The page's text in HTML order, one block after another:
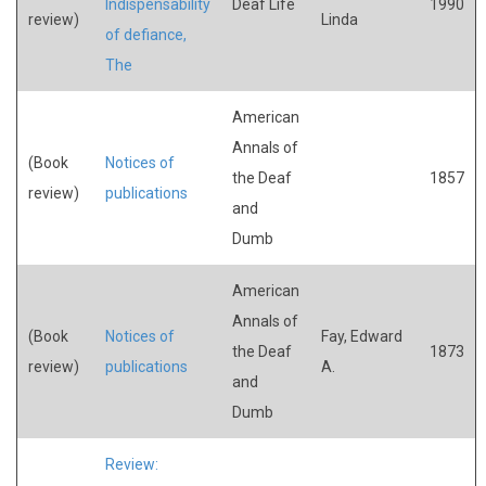
review)
Indispensability
of defiance,
The
Deaf Life
Linda
1990
(Book
review)
Notices of
publications
American
Annals of
the Deaf
and
Dumb
1857
(Book
review)
Notices of
publications
American
Annals of
the Deaf
and
Dumb
Fay, Edward
A.
1873
Review: